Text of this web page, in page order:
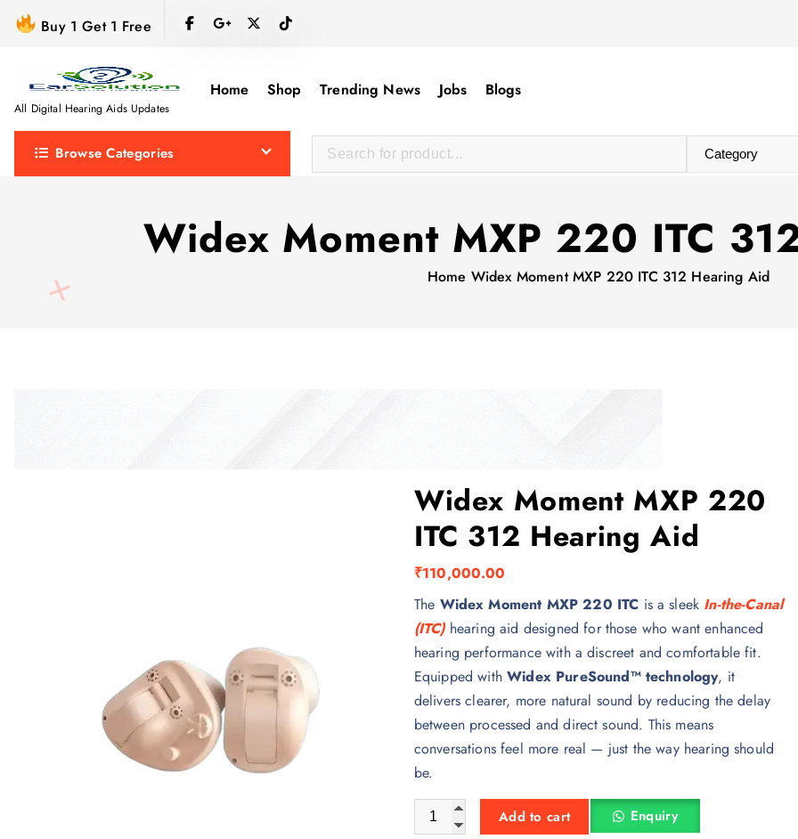
Buy 1 Get 1 Free
All Digital Hearing Aids Updates
Home Shop Trending News Jobs Blogs
Browse Categories
Widex Moment MXP 220 ITC
Home Widex Moment MXP 220 ITC 312 Hearing Aid
Widex Moment MXP 220
ITC 312 Hearing Aid
₹110,000.00
The Widex Moment MXP 220 ITC is a sleek In-the-Canal
(ITC)hearing aid designed for those who want enhanced
hearing performance with a discreet and comfortable fit.
Equipped withWidex PureSound™ technology, it
delivers clearer, more natural sound by reducing the delay
between processed and direct sound. This means
conversations feel more real — just the way hearing should
be.
Widex Moment MXP 220 ITC 312 Hearing Aid quantity
Add to cart Enquiry